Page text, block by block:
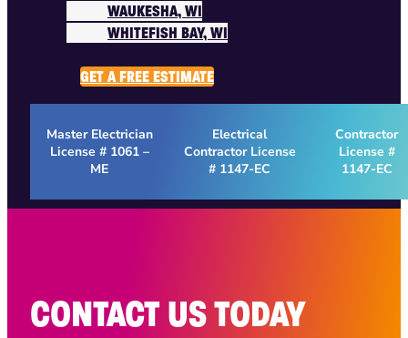
WAUKESHA, WI
WHITEFISH BAY, WI
GET A FREE ESTIMATE
Master Electrician
License # 1061 –
ME
Electrical
Contractor License
# 1147-EC
Contractor
License #
1147-EC
CONTACT US TODAY